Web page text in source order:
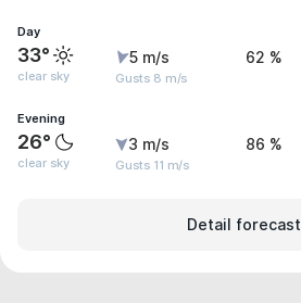
Day
33°
clear sky
5 m/s
Gusts 8 m/s
62 %
Evening
26°
clear sky
3 m/s
Gusts 11 m/s
86 %
Detail forecast